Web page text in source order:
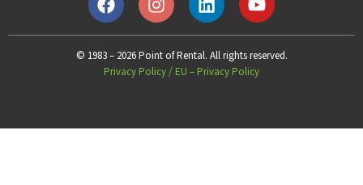
© 1983 – 2026 Point of Rental. All rights reserved.
Privacy Policy/ EU – Privacy Policy